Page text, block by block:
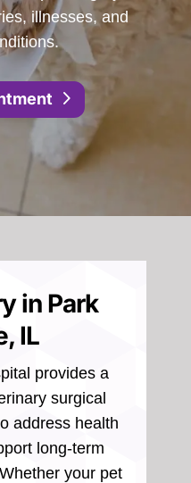
illnesses, and
in Park
IL
provides a
surgical
address health
long-term
your pet